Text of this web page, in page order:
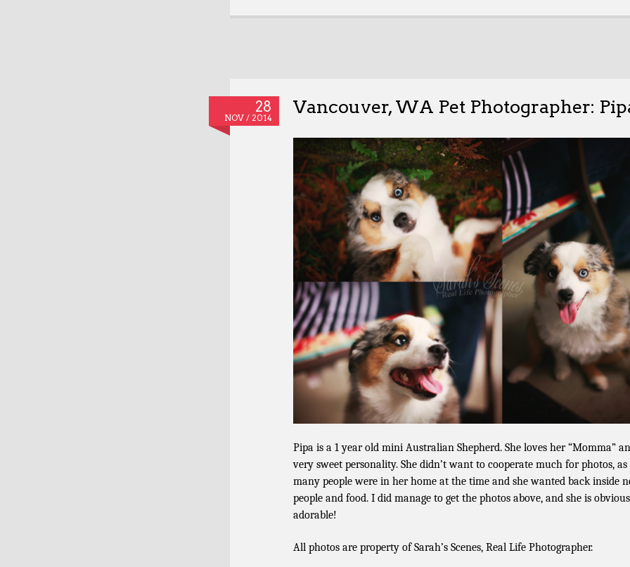
28
NOV / 2014
Vancouver, WA Pet Photographer:
Pipa is a 1 year old mini Australian Shepherd. She loves her “Momma”
very sweet personality. She didn’t want to cooperate much for photos, as
many people were in her home at the time and she wanted back inside
people and food. I did manage to get the photos above, and she is
adorable!
All photos are property of Sarah’s Scenes, Real Life Photographer.